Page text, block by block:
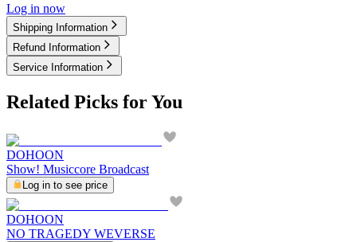
Log in now
Shipping Information
Refund Information
Service Information
Related Picks for You
DOHOON
Show! Musiccore Broadcast
Log in to see price
DOHOON
NO TRAGEDY WEVERSE